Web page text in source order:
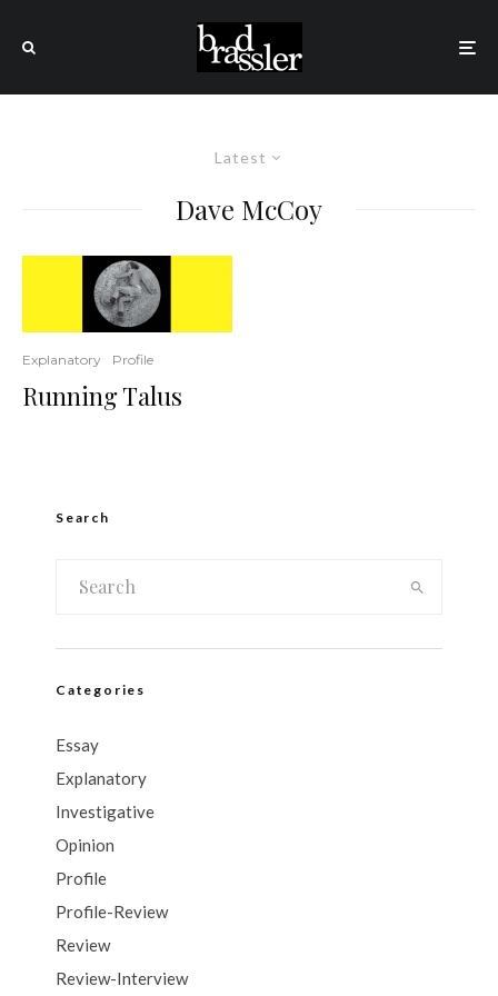
Latest
Dave McCoy
Explanatory Profile
Running Talus
Search
Categories
Essay
Explanatory
Investigative
Opinion
Profile
Profile-Review
Review
Review-Interview